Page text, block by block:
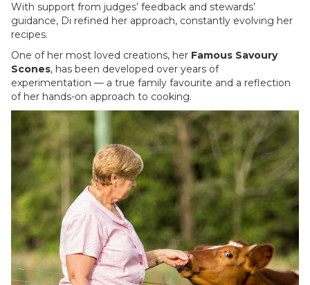
With support from judges’ feedback and stewards’
guidance, Di refined her approach, constantly evolving her
recipes.
One of her most loved creations, her Famous Savoury
Scones, has been developed over years of
experimentation — a true family favourite and a reflection
of her hands-on approach to cooking.